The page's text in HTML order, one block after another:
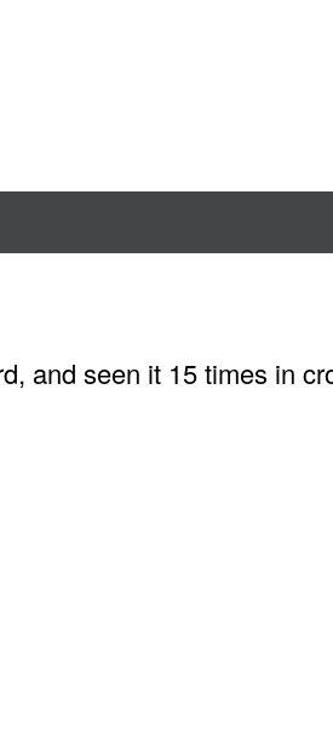
and seen it 15 times in